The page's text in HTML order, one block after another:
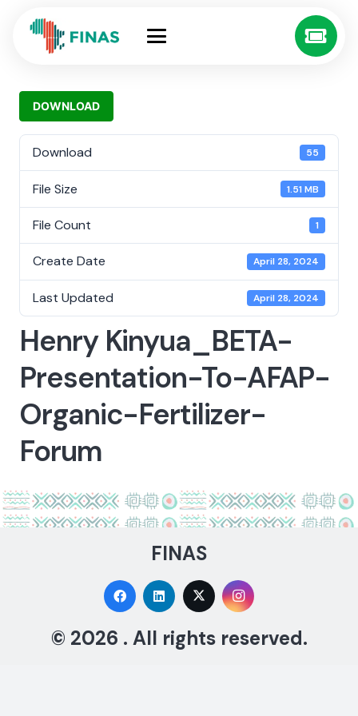
DOWNLOAD
Download 55
File Size 1.51 MB
File Count 1
Create Date April 28, 2024
Last Updated April 28, 2024
Henry Kinyua_BETA-
Presentation-To-AFAP-
Organic-Fertilizer-
Forum
FINAS
© 2026 . All rights reserved.